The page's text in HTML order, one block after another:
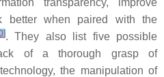
transparency, improve
better when paired with the
]. They also list five possible
of a thorough grasp of
the manipulation of